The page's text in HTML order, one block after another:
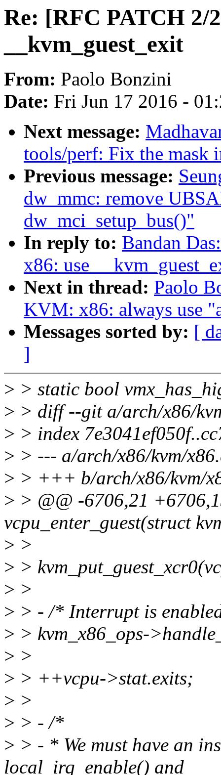
Re: [RFC PATCH 2/
__kvm_guest_exit
From: Paolo Bonzini
Date: Fri Jun 17 2016 -
Next message:
tools/perf: Fix the mask
Previous message:
dw_mmc: remove
dw_mci_setup_bus()"
In reply to: Bandan
x86: use
Next in thread: Paolo
KVM: x86: always use
Messages sorted by: [
]
> > static bool
> > diff --git a/arch/x86/
> > index
> > --- a/arch/x86/kvm/
> > +++ b/arch/x86/kvm/
> > @@ -6706,21
vcpu_enter_guest(struct
> >
> >
> >
> > - /* Interrupt is
> > kvm_x86_ops-
> >
> > ++vcpu->stat.exits;
> >
> > - /*
> > - * We must have an
local_irq_enable() and